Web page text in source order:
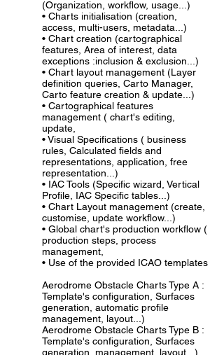
(Organization, workflow, usage...)
• Charts initialisation (creation,
access, multi-users, metadata...)
• Chart creation (cartographical
features, Area of interest, data
exceptions :inclusion & exclusion...)
• Chart layout management (Layer
definition queries, Carto Manager,
Carto feature creation & update...)
• Cartographical features
management ( chart's editing,
update,
• Visual Specifications ( business
rules, Calculated fields and
representations, application, free
representation...)
• IAC Tools (Specific wizard, Vertical
Profile, IAC Specific tables...)
• Chart Layout management (create,
customise, update workflow...)
• Global chart's production workflow (
production steps, process
management,
• Use of the provided ICAO templates
Aerodrome Obstacle Charts Type A :
Template's configuration, Surfaces
generation, automatic profile
management, layout...)
Aerodrome Obstacle Charts Type B :
Template's configuration, Surfaces
generation, management, layout...)